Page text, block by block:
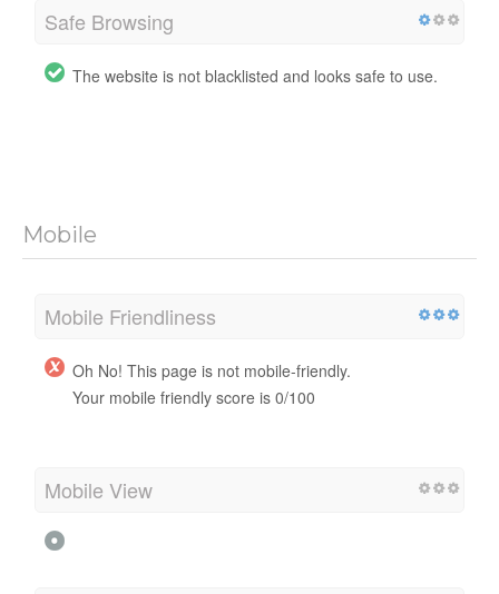
Safe Browsing
The website is not blacklisted and looks safe to use.
Mobile
Mobile Friendliness
Oh No! This page is not mobile-friendly.
Your mobile friendly score is 0/100
Mobile View